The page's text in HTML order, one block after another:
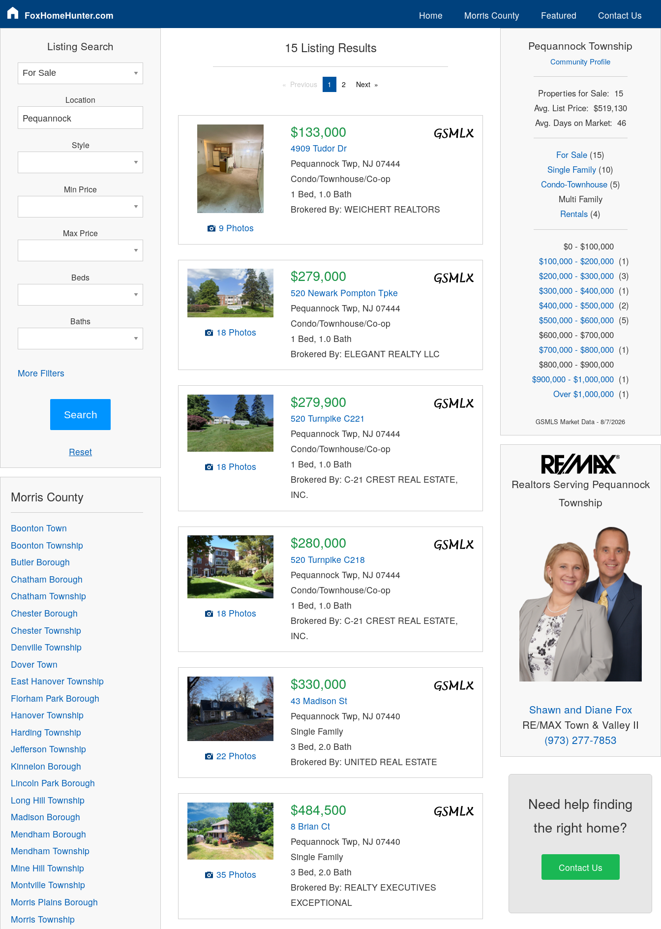
FoxHomeHunter.com Home Morris County Featured Contact Us
15 Listing Results
Previous 1 2 Next
9 Photos
$133,000
4909 Tudor Dr
Pequannock Twp, NJ 07444
Condo/Townhouse/Co-op
1 Bed, 1.0 Bath
Brokered By: WEICHERT REALTORS
18 Photos
$279,000
520 Newark Pompton Tpke
Pequannock Twp, NJ 07444
Condo/Townhouse/Co-op
1 Bed, 1.0 Bath
Brokered By: ELEGANT REALTY LLC
18 Photos
$279,900
520 Turnpike C221
Pequannock Twp, NJ 07444
Condo/Townhouse/Co-op
1 Bed, 1.0 Bath
Brokered By: C-21 CREST REAL ESTATE,
INC.
18 Photos
$280,000
520 Turnpike C218
Pequannock Twp, NJ 07444
Condo/Townhouse/Co-op
1 Bed, 1.0 Bath
Brokered By: C-21 CREST REAL ESTATE,
INC.
22 Photos
$330,000
43 Madison St
Pequannock Twp, NJ 07440
Single Family
3 Bed, 2.0 Bath
Brokered By: UNITED REAL ESTATE
35 Photos
$484,500
8 Brian Ct
Pequannock Twp, NJ 07440
Single Family
3 Bed, 2.0 Bath
Brokered By: REALTY EXECUTIVES
EXCEPTIONAL
Listing Search
Location
Style
Min Price
Max Price
Beds
Baths
More Filters
Reset
Morris County
Boonton Town
Boonton Township
Butler Borough
Chatham Borough
Chatham Township
Chester Borough
Chester Township
Denville Township
Dover Town
East Hanover Township
Florham Park Borough
Hanover Township
Harding Township
Jefferson Township
Kinnelon Borough
Lincoln Park Borough
Long Hill Township
Madison Borough
Mendham Borough
Mendham Township
Mine Hill Township
Montville Township
Morris Plains Borough
Morris Township
Pequannock Township
Community Profile
Properties for Sale: 15
Avg. List Price: $519,130
Avg. Days on Market: 46
For Sale (15)
Single Family (10)
Condo-Townhouse(5)
Multi Family
Rentals (4)
$0 - $100,000
$100,000 - $200,000 (1)
$200,000 - $300,000 (3)
$300,000 - $400,000 (1)
$400,000 - $500,000 (2)
$500,000 - $600,000 (5)
$600,000 - $700,000
$700,000 - $800,000 (1)
$800,000 - $900,000
$900,000 - $1,000,000 (1)
Over $1,000,000 (1)
GSMLS Market Data - 8/7/2026
Realtors Serving Pequannock
Township
Shawn and Diane Fox
RE/MAX Town & Valley II
(973) 277-7853
Need help finding
the right home?
Contact Us